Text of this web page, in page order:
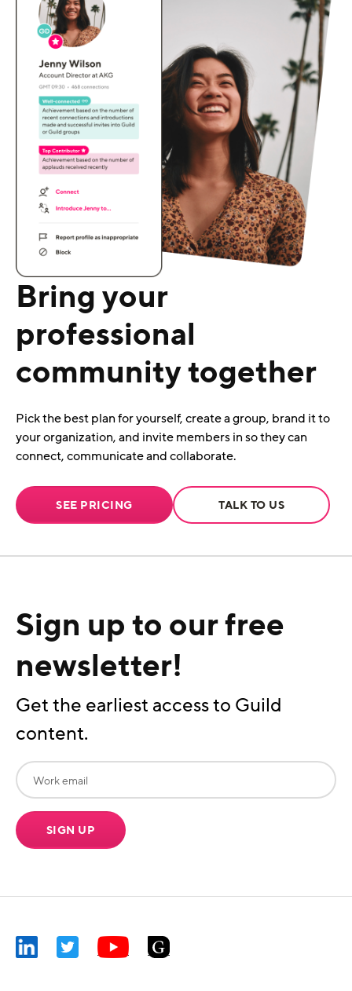
Bring your
professional
community together
Pick the best plan for yourself, create a group, brand it to
your organization, and invite members in so they can
connect, communicate and collaborate.
SEE PRICING TALK TO US
Sign up to our free
newsletter!
Get the earliest access to Guild
content.
SIGN UP